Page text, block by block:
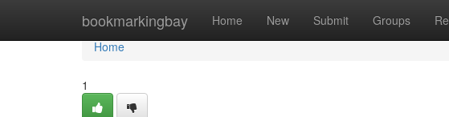
bookmarkingbay Home New Submit Groups
Home
Home
1